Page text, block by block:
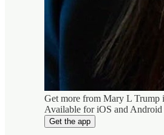
Get more from Mary L Trump
Available for iOS and Android
Get the app